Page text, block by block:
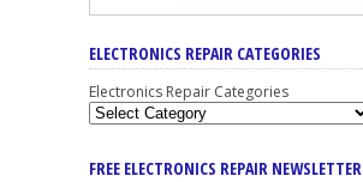
ELECTRONICS REPAIR CATEGORIES
Electronics Repair Categories
FREE ELECTRONICS REPAIR NEWSLETTER